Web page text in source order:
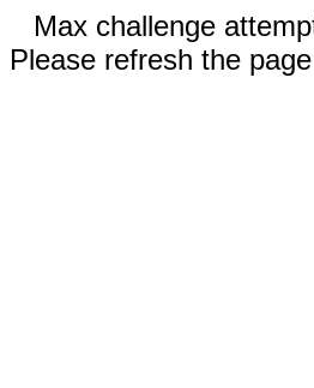
Max challenge
Please refresh the